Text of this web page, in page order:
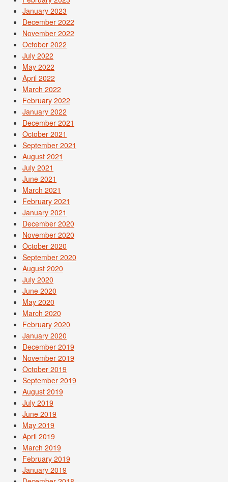
January 2023
December 2022
November 2022
October 2022
July 2022
May 2022
April 2022
March 2022
February 2022
January 2022
December 2021
October 2021
September 2021
August 2021
July 2021
June 2021
March 2021
February 2021
January 2021
December 2020
November 2020
October 2020
September 2020
August 2020
July 2020
June 2020
May 2020
March 2020
February 2020
January 2020
December 2019
November 2019
October 2019
September 2019
August 2019
July 2019
June 2019
May 2019
April 2019
March 2019
February 2019
January 2019